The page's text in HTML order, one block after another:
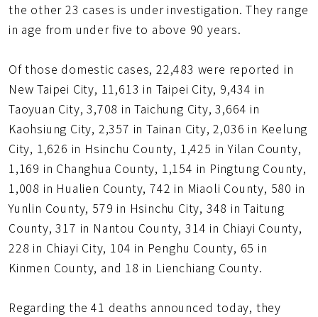
the other 23 cases is under investigation. They range
in age from under five to above 90 years.
Of those domestic cases, 22,483 were reported in
New Taipei City, 11,613 in Taipei City, 9,434 in
Taoyuan City, 3,708 in Taichung City, 3,664 in
Kaohsiung City, 2,357 in Tainan City, 2,036 in Keelung
City, 1,626 in Hsinchu County, 1,425 in Yilan County,
1,169 in Changhua County, 1,154 in Pingtung County,
1,008 in Hualien County, 742 in Miaoli County, 580 in
Yunlin County, 579 in Hsinchu City, 348 in Taitung
County, 317 in Nantou County, 314 in Chiayi County,
228 in Chiayi City, 104 in Penghu County, 65 in
Kinmen County, and 18 in Lienchiang County.
Regarding the 41 deaths announced today, they